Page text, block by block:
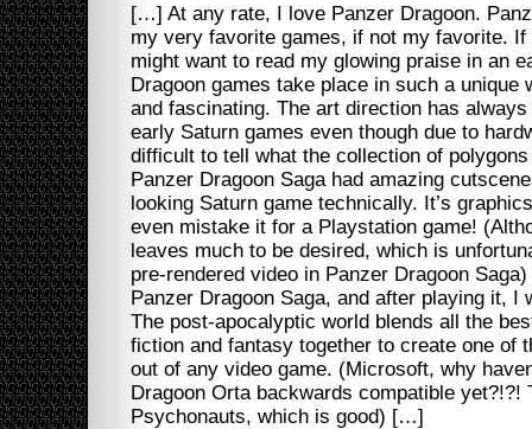
[…] At any rate, I love Panzer Dragoon.
my very favorite games, if not my favorite. If
might want to read my glowing praise in an
Dragoon games take place in such a unique
and fascinating. The art direction has
early Saturn games even though due to
difficult to tell what the collection of
Panzer Dragoon Saga had amazing
looking Saturn game technically. It’s
even mistake it for a Playstation game!
leaves much to be desired, which is
pre-rendered video in Panzer Dragoon
Panzer Dragoon Saga, and after playing it, I
The post-apocalyptic world blends all the
fiction and fantasy together to create one of
out of any video game. (Microsoft, why
Dragoon Orta backwards compatible yet?!?!
Psychonauts, which is good) […]